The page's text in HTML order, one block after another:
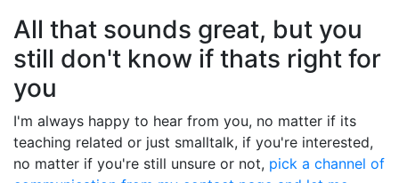
All that sounds great, but you
still don't know if thats right for
you
I'm always happy to hear from you, no matter if its
teaching related or just smalltalk, if you're interested,
no matter if you're still unsure or not, pick a channel of